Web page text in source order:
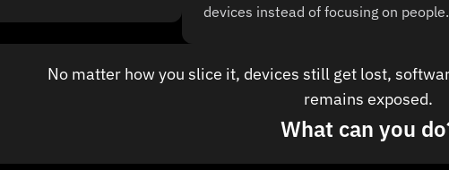
devices instead of focusing on people.
No matter how you slice it, devices still get lost,
remains exposed.
What can you